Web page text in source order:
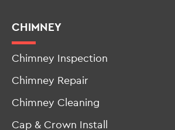
CHIMNEY
Chimney Inspection
Chimney Repair
Chimney Cleaning
Cap & Crown Install